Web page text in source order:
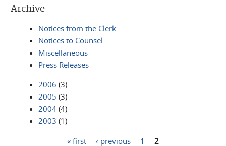
Archive
Notices from the Clerk
Notices to Counsel
Miscellaneous
Press Releases
2006 (3)
2005 (3)
2004 (4)
2003 (1)
« first ‹ previous 1 2